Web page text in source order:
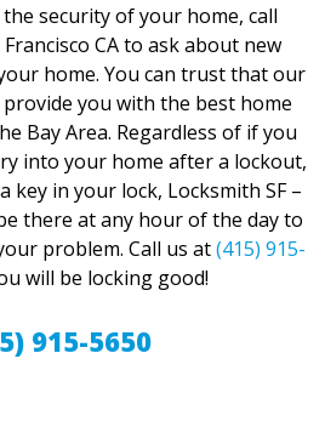
security of your home, call
Francisco CA to ask about new
home. You can trust that our
you with the best home
Bay Area. Regardless of if you
into your home after a lockout,
key in your lock, Locksmith SF –
there at any hour of the day to
problem. Call us at(415) 915-
will be locking good!
915-5650